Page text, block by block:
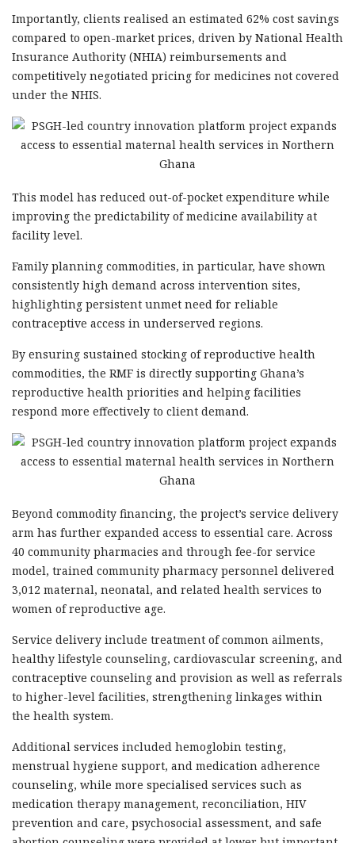
Importantly, clients realised an estimated 62% cost savings
compared to open-market prices, driven by National Health
Insurance Authority (NHIA) reimbursements and
competitively negotiated pricing for medicines not covered
under the NHIS.
This model has reduced out-of-pocket expenditure while
improving the predictability of medicine availability at
facility level.
Family planning commodities, in particular, have shown
consistently high demand across intervention sites,
highlighting persistent unmet need for reliable
contraceptive access in underserved regions.
By ensuring sustained stocking of reproductive health
commodities, the RMF is directly supporting Ghana’s
reproductive health priorities and helping facilities
respond more effectively to client demand.
Beyond commodity financing, the project’s service delivery
arm has further expanded access to essential care. Across
40 community pharmacies and through fee-for service
model, trained community pharmacy personnel delivered
3,012 maternal, neonatal, and related health services to
women of reproductive age.
Service delivery include treatment of common ailments,
healthy lifestyle counseling, cardiovascular screening, and
contraceptive counseling and provision as well as referrals
to higher-level facilities, strengthening linkages within
the health system.
Additional services included hemoglobin testing,
menstrual hygiene support, and medication adherence
counseling, while more specialised services such as
medication therapy management, reconciliation, HIV
prevention and care, psychosocial assessment, and safe